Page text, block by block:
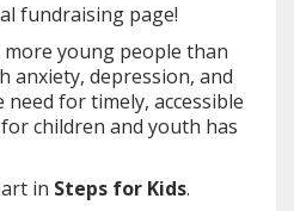
fundraising page!
young people than
anxiety, depression, and
for timely, accessible
children and youth has
in Steps for Kids.